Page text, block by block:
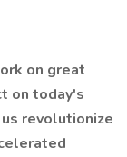
on great
on today's
revolutionize